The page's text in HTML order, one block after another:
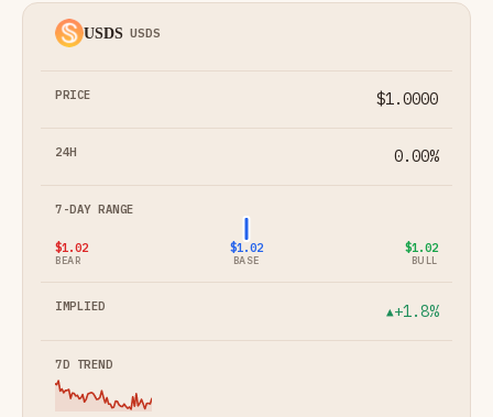
USDS USDS
$1.0000
0.00%
$1.02
BEAR
$1.02
BASE
$1.02
BULL
▲+1.8%